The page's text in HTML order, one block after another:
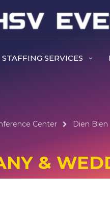
STAFFING SERVICES
Center
Dien
&